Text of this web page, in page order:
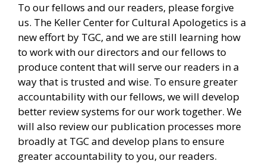
To our fellows and our readers, please forgive
us. The Keller Center for Cultural Apologetics is a
new effort by TGC, and we are still learning how
to work with our directors and our fellows to
produce content that will serve our readers in a
way that is trusted and wise. To ensure greater
accountability with our fellows, we will develop
better review systems for our work together. We
will also review our publication processes more
broadly at TGC and develop plans to ensure
greater accountability to you, our readers.